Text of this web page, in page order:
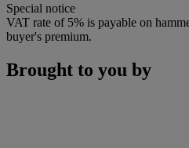
Special notice
VAT rate of 5% is payable on
buyer's premium.
Brought to you by